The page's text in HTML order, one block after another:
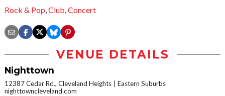
Rock & Pop,Club,Concert
VENUE DETAILS
Nighttown
12387 Cedar Rd., Cleveland Heights
Eastern Suburbs
nighttowncleveland.com